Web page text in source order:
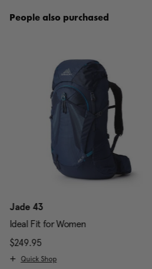
People also purchased
Jade 43
Ideal Fit for Women
$249.95The current price is $249.95
Quick Shop